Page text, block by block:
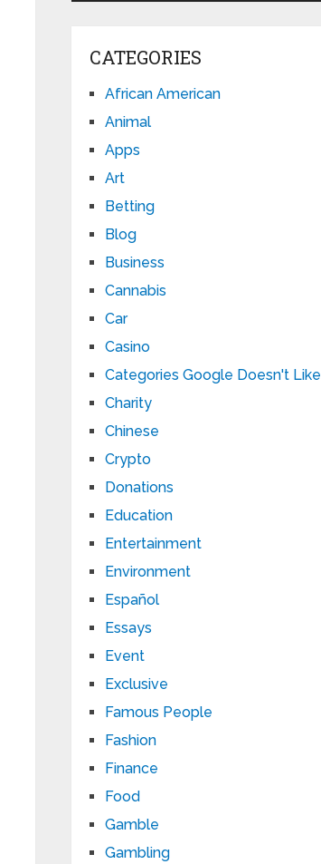
CATEGORIES
African American
Animal
Apps
Art
Betting
Blog
Business
Cannabis
Car
Casino
Categories Google Doesn't Like
Charity
Chinese
Crypto
Donations
Education
Entertainment
Environment
Español
Essays
Event
Exclusive
Famous People
Fashion
Finance
Food
Gamble
Gambling